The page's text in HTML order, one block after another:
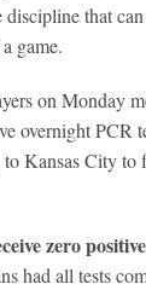
that
game.
on Monday
overnight PCR
Kansas City to
zero
had all tests